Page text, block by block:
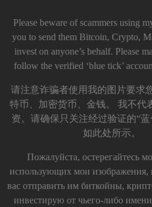
Please beware of scammers using
you to send them Bitcoin, Crypto,
invest on anyone’s behalf. Please
follow the verified ‘blue tick’
请注意诈骗者使用我的图片要求
特币、加密货币、金钱。 我不代
资。请确保只关注经过验证的“蓝
如此处所示。
Пожалуйста, остерегайтесь
использующих мои изображения,
вас отправить им биткойны,
инвестирую от чьего-либо